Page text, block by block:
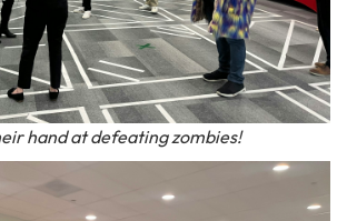
hand at defeating zombies!